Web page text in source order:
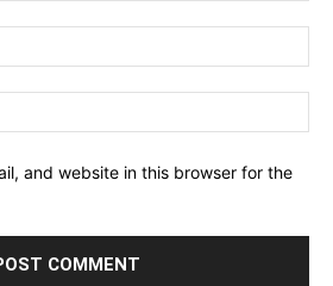
and website in this browser for the